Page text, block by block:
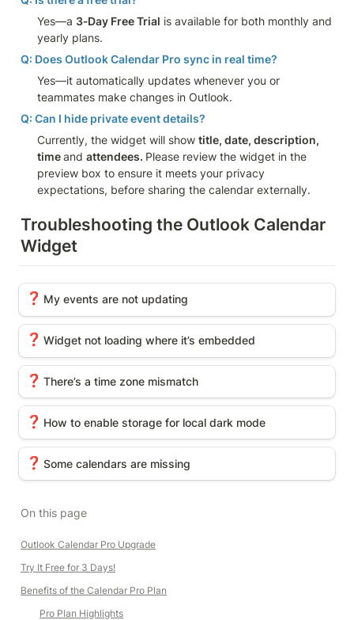
Yes—a 3‑Day Free Trial is available for both monthly and
yearly plans.
Q: Does Outlook Calendar Pro sync in real time?
Yes—it automatically updates whenever you or
teammates make changes in Outlook.
Q: Can I hide private event details?
Currently, the widget will show title, date, description,
time and attendees. Please review the widget in the
preview box to ensure it meets your privacy
expectations, before sharing the calendar externally.
Troubleshooting the Outlook Calendar
Widget
My events are not updating
❓ My events are not updating
Widget not loading where it’s embedded
❓ Widget not loading where it’s embedded
There’s a time zone mismatch
❓ There’s a time zone mismatch
How to enable storage for local dark mode
❓ How to enable storage for local dark mode
Some calendars are missing
❓ Some calendars are missing
On this page
Outlook Calendar Pro Upgrade
Try It Free for 3 Days!
Benefits of the Calendar Pro Plan
Pro Plan Highlights